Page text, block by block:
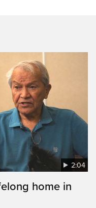
2:04
home in